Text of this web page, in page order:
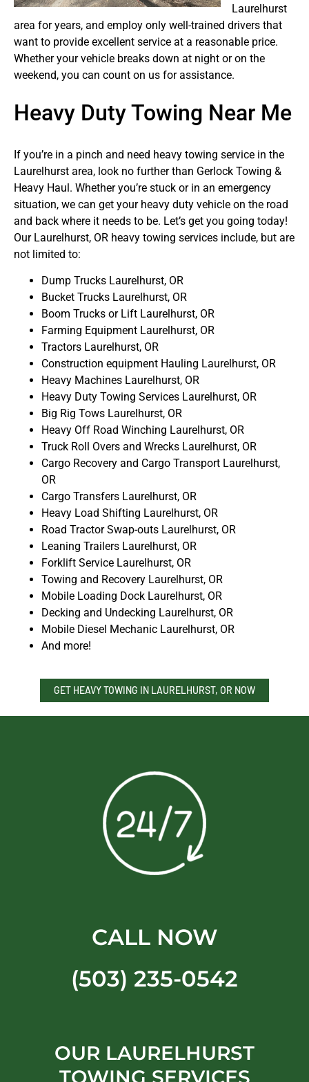
Laurelhurst
area for years, and employ only well-trained drivers that
want to provide excellent service at a reasonable price.
Whether your vehicle breaks down at night or on the
weekend, you can count on us for assistance.
Heavy Duty Towing Near Me
If you’re in a pinch and need heavy towing service in the
Laurelhurst area, look no further than Gerlock Towing &
Heavy Haul. Whether you’re stuck or in an emergency
situation, we can get your heavy duty vehicle on the road
and back where it needs to be. Let’s get you going today!
Our Laurelhurst, OR heavy towing services include, but are
not limited to:
Dump Trucks Laurelhurst, OR
Bucket Trucks Laurelhurst, OR
Boom Trucks or Lift Laurelhurst, OR
Farming Equipment Laurelhurst, OR
Tractors Laurelhurst, OR
Construction equipment Hauling Laurelhurst, OR
Heavy Machines Laurelhurst, OR
Heavy Duty Towing Services Laurelhurst, OR
Big Rig Tows Laurelhurst, OR
Heavy Off Road Winching Laurelhurst, OR
Truck Roll Overs and Wrecks Laurelhurst, OR
Cargo Recovery and Cargo Transport Laurelhurst,
OR
Cargo Transfers Laurelhurst, OR
Heavy Load Shifting Laurelhurst, OR
Road Tractor Swap-outs Laurelhurst, OR
Leaning Trailers Laurelhurst, OR
Forklift Service Laurelhurst, OR
Towing and Recovery Laurelhurst, OR
Mobile Loading Dock Laurelhurst, OR
Decking and Undecking Laurelhurst, OR
Mobile Diesel Mechanic Laurelhurst, OR
And more!
GET HEAVY TOWING IN LAURELHURST, OR NOW
CALL NOW
(503) 235-0542
OUR LAURELHURST